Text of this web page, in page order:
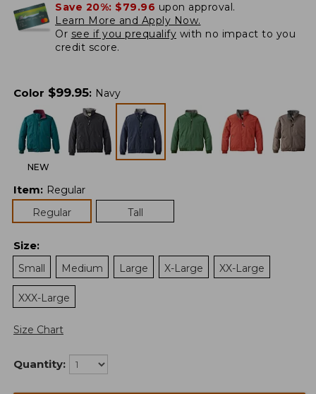
Save 20%: $79.96 upon approval.
Learn More and Apply Now.
Or see if you prequalify with no impact to you
credit score.
Color $99.95: Navy
NEW
Item: Regular
Regular
Tall
Size:
Small
Medium Large X-Large XX-Large
XXX-Large
Size Chart
Quantity: